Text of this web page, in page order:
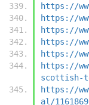
https://
https://
https://
https://
https://
https://
scottish-
https://
al/